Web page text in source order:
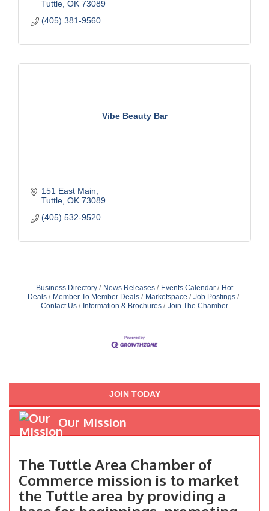
Tuttle OK 73089
(405) 381-9560
Vibe Beauty Bar
151 East Main
Tuttle OK 73089
(405) 532-9520
Business Directory News Releases Events Calendar
Hot
Deals
Member To Member Deals Marketspace
Job Postings
Contact Us
Information & Brochures Join The Chamber
JOIN TODAY
Our Mission
The Tuttle Area Chamber of
Commerce mission is to market
the Tuttle area by providing a